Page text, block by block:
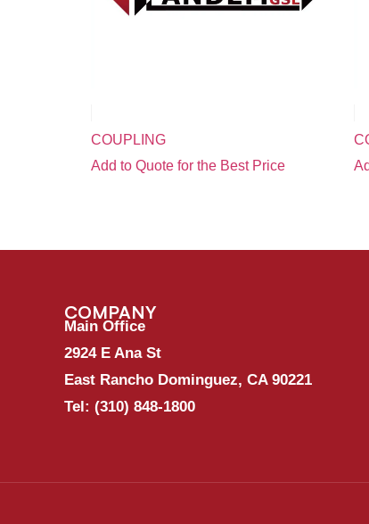
COUPLING
Add to Quote for the Best Price
COMPANY
Main Office
2924 E Ana St
East Rancho Dominguez, CA 90221
Tel: (310) 848-1800